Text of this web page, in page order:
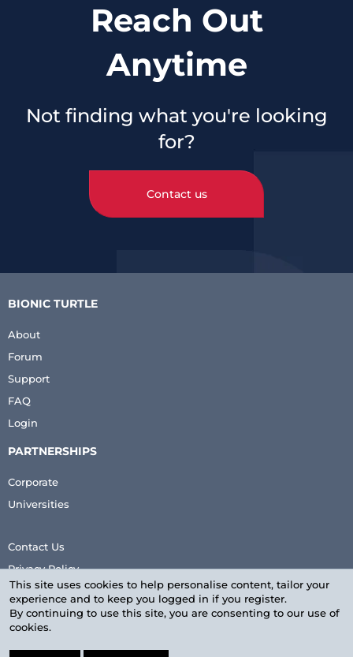
Reach Out
Anytime
Not finding what you're looking
for?
Contact us
BIONIC TURTLE
About
Forum
Support
FAQ
Login
PARTNERSHIPS
Corporate
Universities
Contact Us
Privacy Policy
Terms & Conditions
This site uses cookies to help personalise content, tailor your
experience and to keep you logged in if you register.
By continuing to use this site, you are consenting to our use of
cookies.